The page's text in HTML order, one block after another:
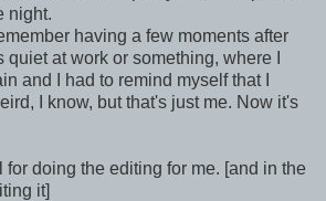
night.
having a few moments after
at work or something, where I
and I had to remind myself that I
I know, but that's just me. Now it's
doing the editing for me. [and in the
it]